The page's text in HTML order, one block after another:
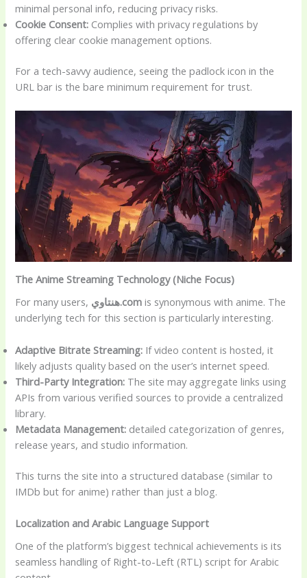
minimal personal info, reducing privacy risks.
Cookie Consent: Complies with privacy regulations by
offering clear cookie management options.
For a tech-savvy audience, seeing the padlock icon in the
URL bar is the bare minimum requirement for trust.
The Anime Streaming Technology (Niche Focus)
For many users,
هنتاوي.com is synonymous with anime. The
underlying tech for this section is particularly interesting.
Adaptive Bitrate Streaming: If video content is hosted, it
likely adjusts quality based on the user’s internet speed.
Third-Party Integration: The site may aggregate links using
APIs from various verified sources to provide a centralized
library.
Metadata Management: detailed categorization of genres,
release years, and studio information.
This turns the site into a structured database (similar to
IMDb but for anime) rather than just a blog.
Localization and Arabic Language Support
One of the platform’s biggest technical achievements is its
seamless handling of Right-to-Left (RTL) script for Arabic